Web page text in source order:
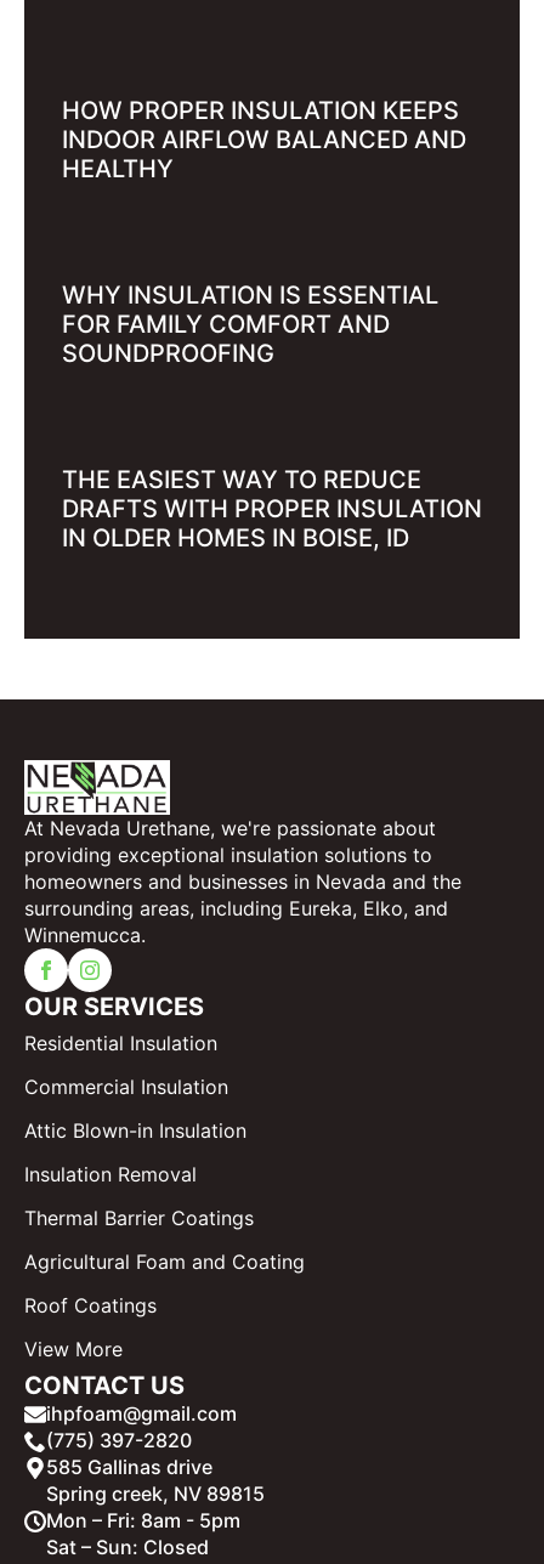
HOW PROPER INSULATION KEEPS
INDOOR AIRFLOW BALANCED AND
HEALTHY
WHY INSULATION IS ESSENTIAL
FOR FAMILY COMFORT AND
SOUNDPROOFING
THE EASIEST WAY TO REDUCE
DRAFTS WITH PROPER INSULATION
IN OLDER HOMES IN BOISE, ID
At Nevada Urethane, we're passionate about
providing exceptional insulation solutions to
homeowners and businesses in Nevada and the
surrounding areas, including Eureka, Elko, and
Winnemucca.
OUR SERVICES
Residential Insulation
Commercial Insulation
Attic Blown-in Insulation
Insulation Removal
Thermal Barrier Coatings
Agricultural Foam and Coating
Roof Coatings
View More
CONTACT US
ihpfoam@gmail.com
(775) 397-2820
585 Gallinas drive
Spring creek, NV 89815
Mon – Fri: 8am - 5pm
Sat – Sun: Closed